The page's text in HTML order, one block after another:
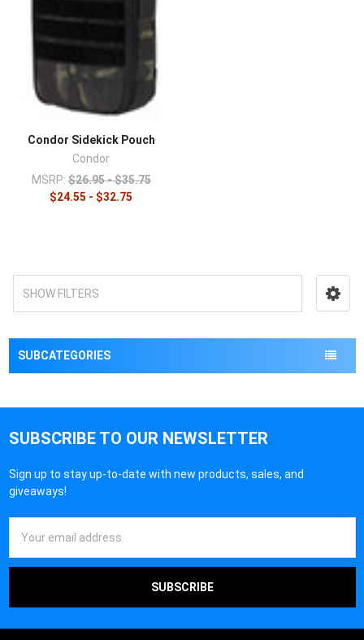
SHOW FILTERS
Condor Sidekick Pouch
Condor
MSRP: $26.95 - $35.75
$24.55 - $32.75
SUBCATEGORIES
SUBSCRIBE TO OUR NEWSLETTER
Sign up to stay up-to-date with new products, sales, and
giveaways!
Address